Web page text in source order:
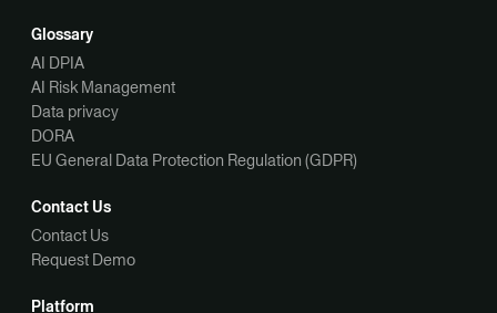
Glossary
AI DPIA
AI Risk Management
Data privacy
DORA
EU General Data Protection Regulation (GDPR)
Contact Us
Contact Us
Request Demo
Platform